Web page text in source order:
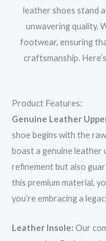
leather shoes stand
unwavering quality.
footwear, ensuring
craftsmanship.
Product Features:
Genuine Leather
shoe begins with the
boast a genuine
refinement but also
this premium material,
you’re embracing a
Leather Insole: Our